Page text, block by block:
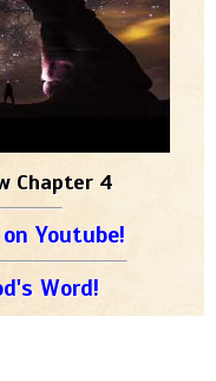
Chapter 4
Youtube!
Word!